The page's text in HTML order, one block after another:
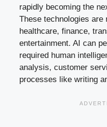
rapidly becoming the
These technologies
healthcare, finance,
entertainment. AI can
required human
analysis, customer
processes like writing